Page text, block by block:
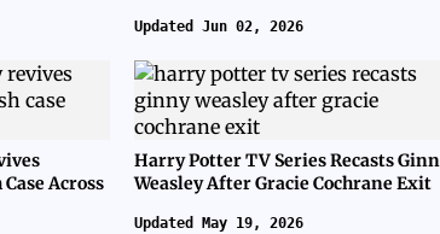
Updated Jun 02, 2026
Across
Harry Potter TV Series Recasts
Weasley After Gracie Cochrane Exit
Updated May 19, 2026